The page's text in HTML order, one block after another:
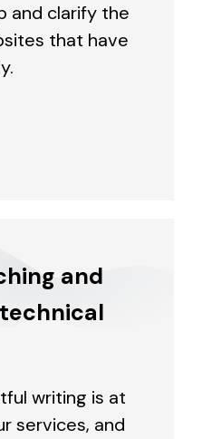
and clarify the
that have
and
writing is at
services, and